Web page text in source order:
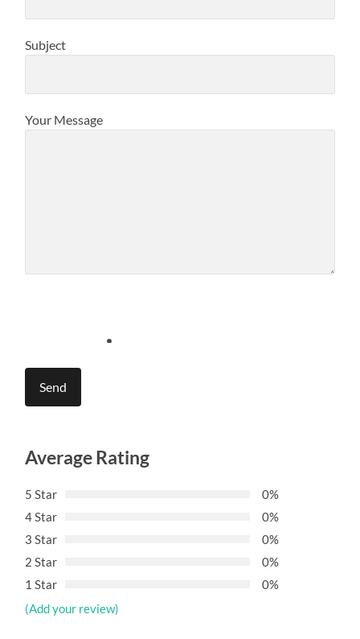
Subject
Your Message
Average Rating
5 Star
0%
4 Star
0%
3 Star
0%
2 Star
0%
1 Star
0%
(Add your review)